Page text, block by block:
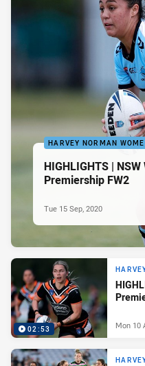
HARVEY NORMAN
HIGHLIGHTS |
Premiership FW2
Tue 15 Sep, 2020
02:53 Mon 10